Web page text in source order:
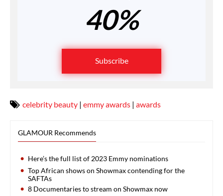
40%
Subscribe
celebrity beauty | emmy awards | awards
GLAMOUR Recommends
Here’s the full list of 2023 Emmy nominations
Top African shows on Showmax contending for the
SAFTAs
8 Documentaries to stream on Showmax now